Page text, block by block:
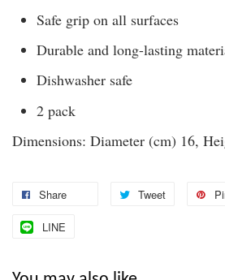
Safe grip on all surfaces
Durable and long-lasting
Dishwasher safe
2 pack
Dimensions: Diameter (cm) 16,
Share Tweet
LINE